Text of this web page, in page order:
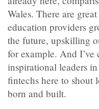
Wales. There are
education providers
the future, upskilling
for example. And
inspirational leaders
fintechs here to shout
born and built.